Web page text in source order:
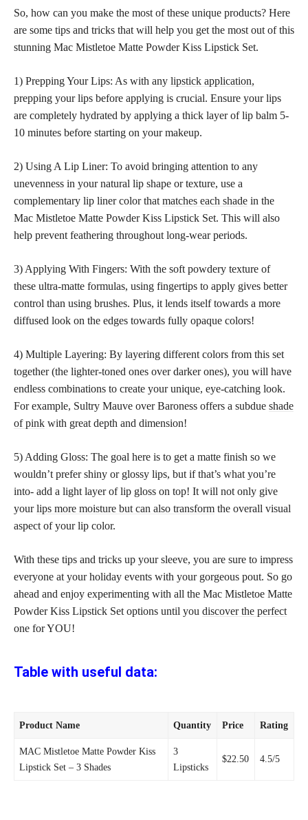
So, how can you make the most of these unique products? Here
are some tips and tricks that will help you get the most out of this
stunning Mac Mistletoe Matte Powder Kiss Lipstick Set.
1) Prepping Your Lips: As with any lipstick application,
prepping your lips before applying is crucial. Ensure your lips
are completely hydrated by applying a thick layer of lip balm 5-
10 minutes before starting on your makeup.
2) Using A Lip Liner: To avoid bringing attention to any
unevenness in your natural lip shape or texture, use a
complementary lip liner color that matches each shade in the
Mac Mistletoe Matte Powder Kiss Lipstick Set. This will also
help prevent feathering throughout long-wear periods.
3) Applying With Fingers: With the soft powdery texture of
these ultra-matte formulas, using fingertips to apply gives better
control than using brushes. Plus, it lends itself towards a more
diffused look on the edges towards fully opaque colors!
4) Multiple Layering: By layering different colors from this set
together (the lighter-toned ones over darker ones), you will have
endless combinations to create your unique, eye-catching look.
For example, Sultry Mauve over Baroness offers a subdue shade
of pink with great depth and dimension!
5) Adding Gloss: The goal here is to get a matte finish so we
wouldn’t prefer shiny or glossy lips, but if that’s what you’re
into- add a light layer of lip gloss on top! It will not only give
yourlips more moisture but can also transform the overall visual
aspect of your lip color.
With these tips and tricks up your sleeve, you are sure to impress
everyone at your holiday events with your gorgeous pout. So go
ahead and enjoy experimenting with all the Mac Mistletoe Matte
Powder Kiss Lipstick Set options until you discover the perfect
one for YOU!
Table with useful data:
Product Name Quantity Price Rating
MAC Mistletoe Matte Powder Kiss
Lipstick Set – 3 Shades
3
Lipsticks
$22.50 4.5/5